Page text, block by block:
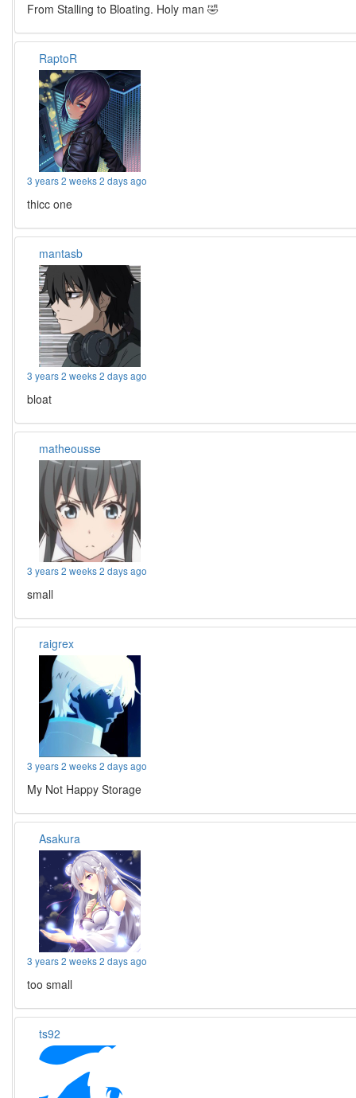
From Stalling to Bloating. Holy man 🤣
RaptoR
3 years 2 weeks 2 days ago
thicc one
mantasb
3 years 2 weeks 2 days ago
bloat
matheousse
3 years 2 weeks 2 days ago
small
raigrex
3 years 2 weeks 2 days ago
My Not Happy Storage
Asakura
3 years 2 weeks 2 days ago
too small
ts92